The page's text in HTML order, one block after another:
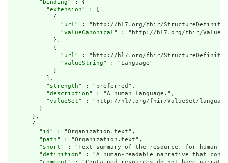
        "
binding" : {
          "
extension" : [
            {
              "
url" : "http://hl7.org/fhir/StructureDefinition/
              "
valueCanonical" : "http://hl7.org/fhir/
            },
            {
              "
url" : "http://hl7.org/fhir/StructureDefinition/
              "
valueString" : "Language"
            }
          ],
          "
strength" : "preferred",
          "
description" : "A human language.",
          "
valueSet" : "http://hl7.org/fhir/ValueSet/
        }
      },
      {
        "
id " : "Organization.text",
        "
path" : "Organization.text",
        "
short" : "Text summary of the resource, for human
        "
definition" : "A human-readable narrative that